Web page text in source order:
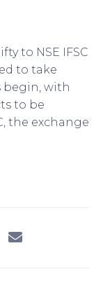
to NSE IFSC
to take
begin, with
to be
the exchange